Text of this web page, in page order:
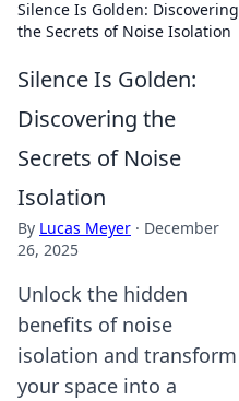
Silence Is Golden: Discovering
the Secrets of Noise Isolation
Silence Is Golden:
Discovering the
Secrets of Noise
Isolation
By Lucas Meyer · December
26, 2025
Unlock the hidden
benefits of noise
isolation and transform
your space into a